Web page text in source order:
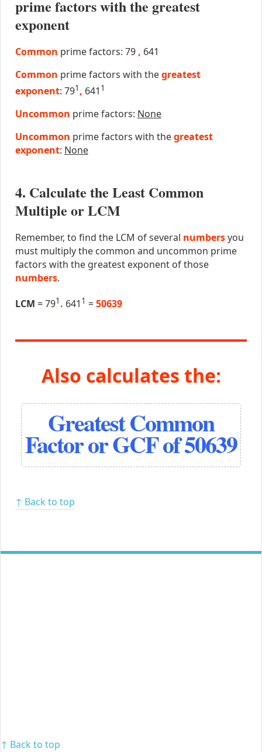
prime factors with the greatest
exponent
Common prime factors: 79 , 641
Common prime factors with thegreatest
exponent: 791 , 641 1
Uncommon prime factors: None
Uncommon prime factors with thegreatest
exponent: None
4. Calculate the Least Common
Multiple or LCM
Remember, to find the LCM of several numbersyou
must multiply the common and uncommon prime
factors with the greatest exponent of those
numbers.
LCM = 791 . 641 1 =50639
Also calculates the:
Greatest Common
Factor or GCF of 50639
↑ Back to top
↑ Back to top